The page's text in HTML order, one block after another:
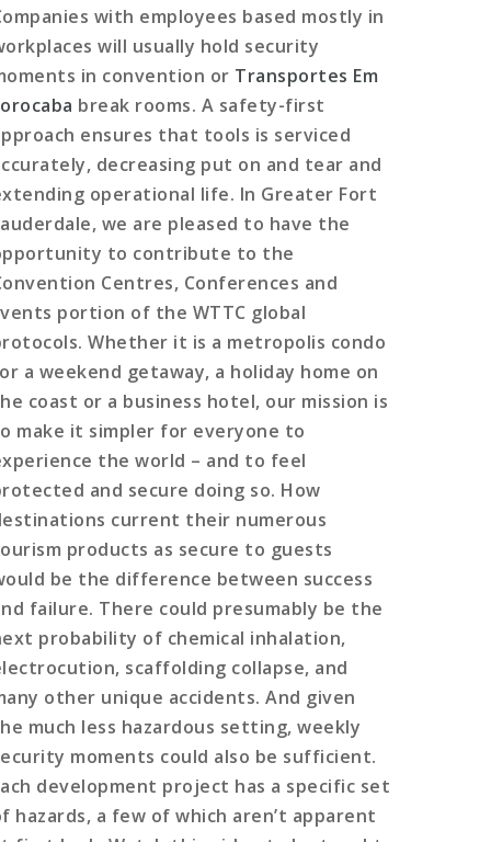
with employees based mostly in
will usually hold security
in convention or Transportes Em
break rooms. A safety-first
ensures that tools is serviced
decreasing put on and tear and
operational life. In Greater Fort
we are pleased to have the
to contribute to the
Centres, Conferences and
portion of the WTTC global
Whether it is a metropolis condo
a weekend getaway, a holiday home on
coast or a business hotel, our mission is
make it simpler for everyone to
the world – and to feel
and secure doing so. How
current their numerous
products as secure to guests
be the difference between success
failure. There could presumably be the
probability of chemical inhalation,
scaffolding collapse, and
other unique accidents. And given
much less hazardous setting, weekly
moments could also be sufficient.
development project has a specific set
hazards, a few of which aren’t apparent